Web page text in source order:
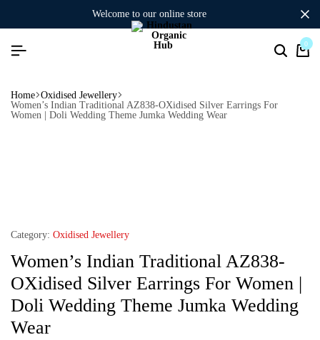
welcome to our online store
0
Home Oxidised Jewellery
Women’s Indian Traditional AZ838-OXidised Silver Earrings For
Women | Doli Wedding Theme Jumka Wedding Wear
Category: Oxidised Jewellery
Women’s Indian Traditional AZ838-
OXidised Silver Earrings For Women |
Doli Wedding Theme Jumka Wedding
Wear